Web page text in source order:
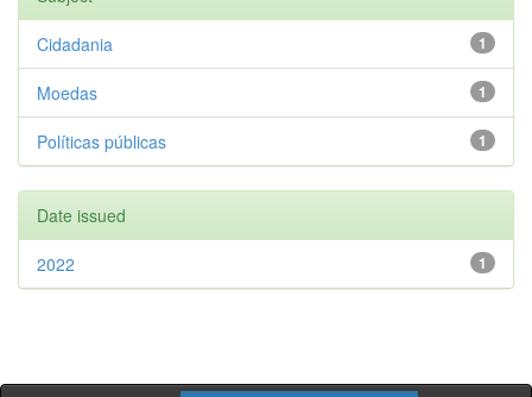
1
Cidadania
1
Moedas
1
Políticas públicas
Date issued
1
2022